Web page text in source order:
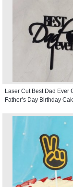
Laser Cut Best Dad Ever
Father’s Day Birthday